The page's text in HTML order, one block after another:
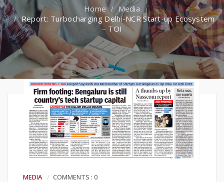
Media
Report: Turbocharging Delhi-NCR Start-up Ecosystem
– TOI
MEDIA COMMENTS : 0